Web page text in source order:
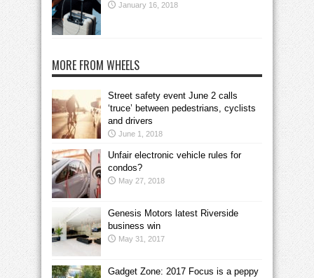
January 16, 2018
MORE FROM WHEELS
Street safety event June 2 calls
‘truce’ between pedestrians, cyclists
and drivers
June 1, 2018
Unfair electronic vehicle rules for
condos?
May 27, 2018
Genesis Motors latest Riverside
business win
May 31, 2017
Gadget Zone: 2017 Focus is a peppy